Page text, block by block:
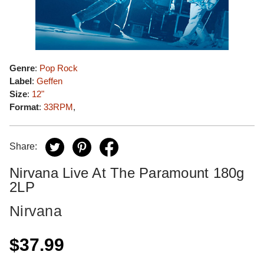
Genre: Pop Rock
Label: Geffen
Size: 12"
Format: 33RPM,
Share:
Nirvana Live At The Paramount 180g
2LP
Nirvana
$37.99